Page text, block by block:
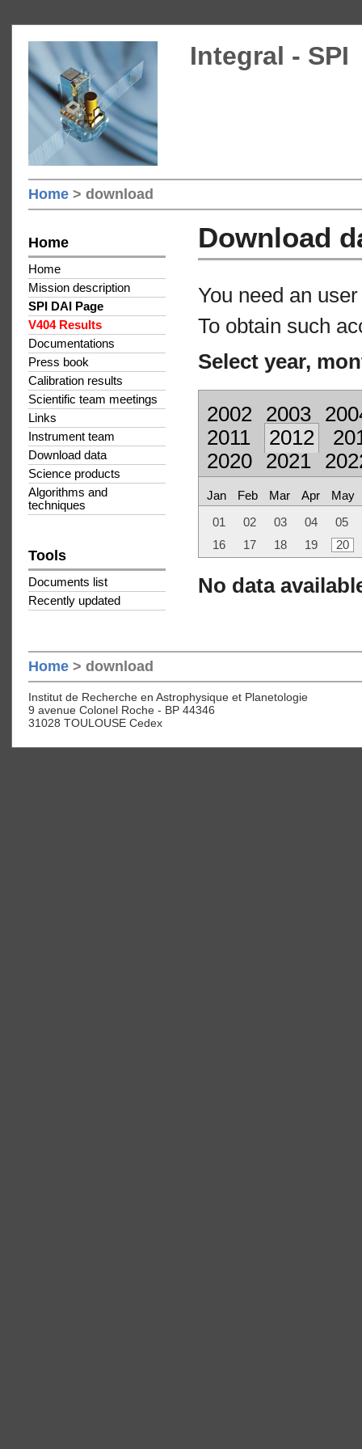
Integral - SPI
Home > download
Home
Home
Mission description
SPI DAI Page
V404 Results
Documentations
Press book
Calibration results
Scientific team meetings
Links
Instrument team
Download data
Science products
Algorithms and
techniques
Tools
Documents list
Recently updated
Download
You need an
To obtain such
Select year,
2002 2003
2011
2012
2020
2021
Jan Feb Mar Apr May
01 02 03 04
05
16
17 18 19 20
No data
Home > download
Institut de Recherche en Astrophysique et Planetologie
9 avenue Colonel Roche - BP 44346
31028 TOULOUSE Cedex